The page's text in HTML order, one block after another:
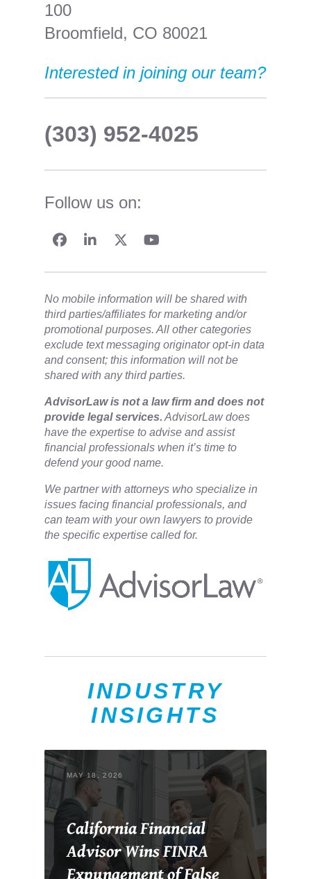
100
Broomfield, CO 80021
Interested in joining our team?
(303) 952-4025
Follow us on:
No mobile information will be shared with
third parties/affiliates for marketing and/or
promotional purposes. All other categories
exclude text messaging originator opt-in data
and consent; this information will not be
shared with any third parties.
​AdvisorLaw is not a law firm and does not
provide legal services. AdvisorLaw does
have the expertise to advise and assist
financial professionals when it’s time to
defend your good name.
We partner with attorneys ​who specialize in
issues facing financial professionals, and
can team with your own lawyers to provide
the specific expertise called for.
INDUSTRY
INSIGHTS
MAY 18, 2026
California Financial
Advisor Wins FINRA
Expungement of False